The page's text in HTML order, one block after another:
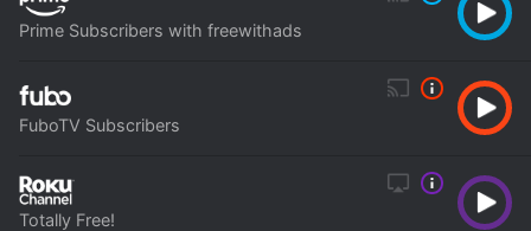
Prime Subscribers with freewithads
FuboTV Subscribers
Totally Free!